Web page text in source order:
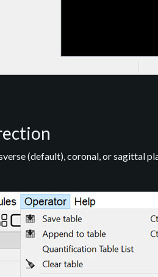
(default), coronal, or sagittal